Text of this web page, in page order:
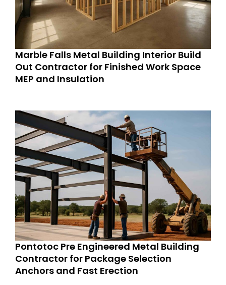
Marble Falls Metal Building Interior Build
Out Contractor for Finished Work Space
MEP and Insulation
Pontotoc Pre Engineered Metal Building
Contractor for Package Selection
Anchors and Fast Erection